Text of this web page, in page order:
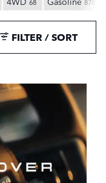
68 878
FILTER / SORT